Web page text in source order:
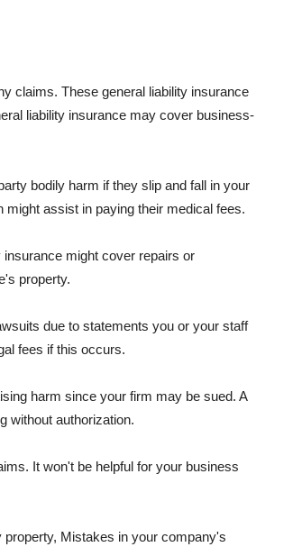
claims. These general liability insurance
liability insurance may cover business-
bodily harm if they slip and fall in your
assist in paying their medical fees.
might cover repairs or
property.
due to statements you or your staff
fees if this occurs.
harm since your firm may be sued. A
without authorization.
It won't be helpful for your business
Mistakes in your company's